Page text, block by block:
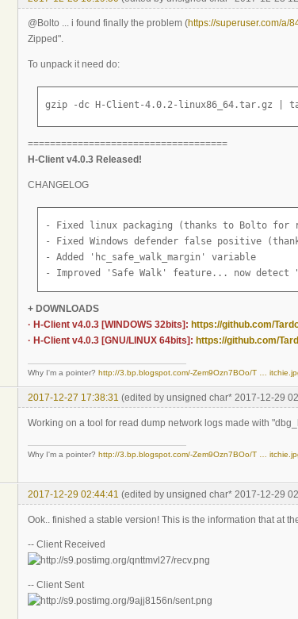
@Bolto ... i found finally the problem (https://superuser.com/a/
Zipped".
To unpack it need do:
gzip -dc H-Client-4.0.2-linux86_64.tar.gz |
====================================
H-Client v4.0.3 Released!
CHANGELOG
- Fixed linux packaging (thanks to Bolto
- Fixed Windows defender false positive
- Added 'hc_safe_walk_margin' variable
- Improved 'Safe Walk' feature... now
+ DOWNLOADS
· H-Client v4.0.3 [WINDOWS 32bits]: https://github.com/
· H-Client v4.0.3 [GNU/LINUX 64bits]: https://github.com/
Why I'm a pointer? http://3.bp.blogspot.com/-Zem9Ozn7BOo/T …
2017-12-27 17:38:31 (edited by unsigned char* 2017-12-29
Working on a tool for read dump network logs made with
Why I'm a pointer? http://3.bp.blogspot.com/-Zem9Ozn7BOo/T …
2017-12-29 02:44:41 (edited by unsigned char* 2017-12-29
Ook.. finished a stable version! This is the information that at
-- Client Received
-- Client Sent